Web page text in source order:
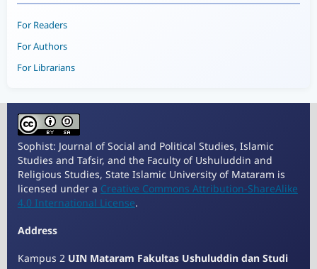
For Readers
For Authors
For Librarians
Sophist: Journal of Social and Political Studies, Islamic
Studies and Tafsir, and the Faculty of Ushuluddin and
Religious Studies, State Islamic University of Mataram is
licensed under a Creative Commons Attribution-ShareAlike
4.0 International License.
Address
Kampus 2 UIN Mataram Fakultas Ushuluddin dan Studi